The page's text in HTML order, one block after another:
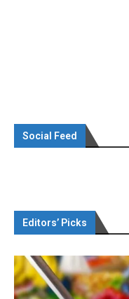
Social Feed
Editors’ Picks